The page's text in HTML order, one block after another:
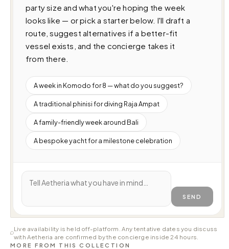
party size and what you're hoping the week
looks like — or pick a starter below. I'll draft a
route, suggest alternatives if a better-fit
vessel exists, and the concierge takes it
from there.
A week in Komodo for 8 — what do you suggest?
A traditional phinisi for diving Raja Ampat
A family-friendly week around Bali
A bespoke yacht for a milestone celebration
SEND
Live availability is held off-platform. Any tentative dates you discuss
with Aetheria are confirmed by the concierge inside 24 hours.
MORE FROM THIS COLLECTION